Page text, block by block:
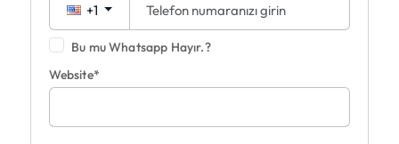
+1
Bu mu Whatsapp Hayır.?
Website*